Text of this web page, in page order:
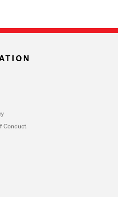
Conduct